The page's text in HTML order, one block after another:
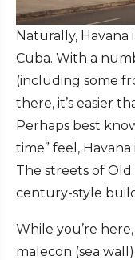
Naturally, Havana
Cuba. With a
(including some
there, it’s easier
Perhaps best
time” feel,
The streets of
century-style
While you’re
malecon (sea